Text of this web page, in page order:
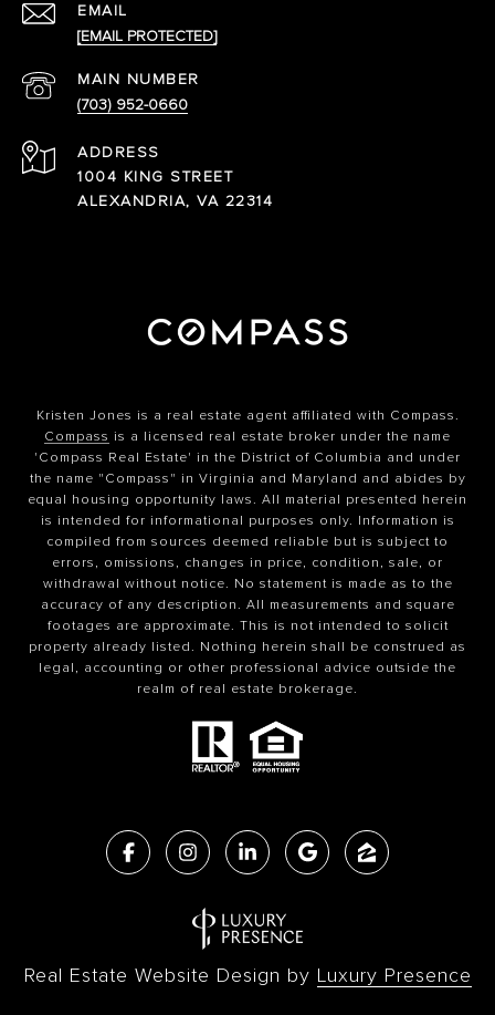
EMAIL
[EMAIL PROTECTED]
(703) 952-0660
ADDRESS
1004 KING STREET
ALEXANDRIA, VA 22314
Kristen Jones is a real estate agent affiliated with Compass.
Compass is a licensed real estate broker under the name
'Compass Real Estate' in the District of Columbia and under
the name "Compass" in Virginia and Maryland and abides by
equal housing opportunity laws. All material presented herein
is intended for informational purposes only. Information is
compiled from sources deemed reliable but is subject to
errors, omissions, changes in price, condition, sale, or
withdrawal without notice. No statement is made as to the
accuracy of any description. All measurements and square
footages are approximate. This is not intended to solicit
property already listed. Nothing herein shall be construed as
legal, accounting or other professional advice outside the
realm of real estate brokerage.
Real Estate Website Design by Luxury Presence